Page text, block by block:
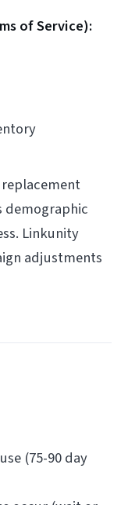
of Service):
demographic
Linkunity
adjustments
(75-90 day